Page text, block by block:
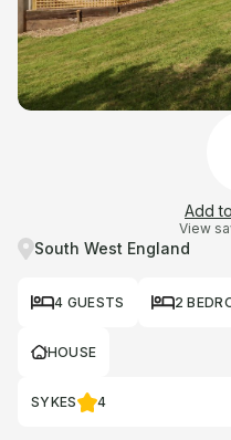
Add
View
South West England
4 GUESTS 2
HOUSE
SYKES 4